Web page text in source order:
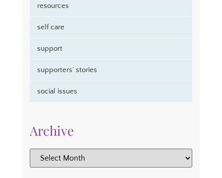
resources
self care
support
supporters’ stories
social issues
Archive